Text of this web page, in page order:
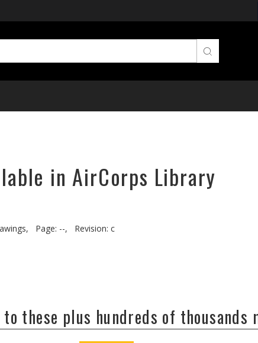
in AirCorps Library
Page: --,
Revision: c
to these plus hundreds of thousands